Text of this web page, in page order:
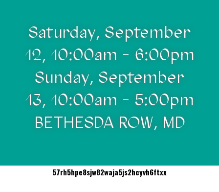
Saturday, September
12, 10:00am - 6:00pm
Sunday, September
13, 10:00am - 5:00pm
BETHESDA ROW, MD
57rh5hpe8sjw82waja5js2hcyvh6ftxx